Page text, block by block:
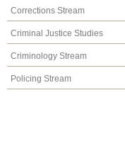
Corrections Stream
Criminal Justice Studies
Criminology Stream
Policing Stream